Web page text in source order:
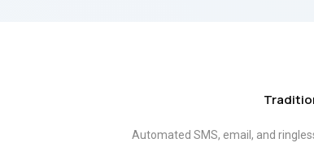
Automated SMS, email, and